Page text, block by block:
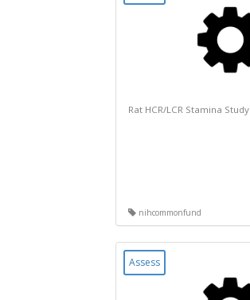
Rat HCR/LCR Stamina Study
nihcommonfund
Assess